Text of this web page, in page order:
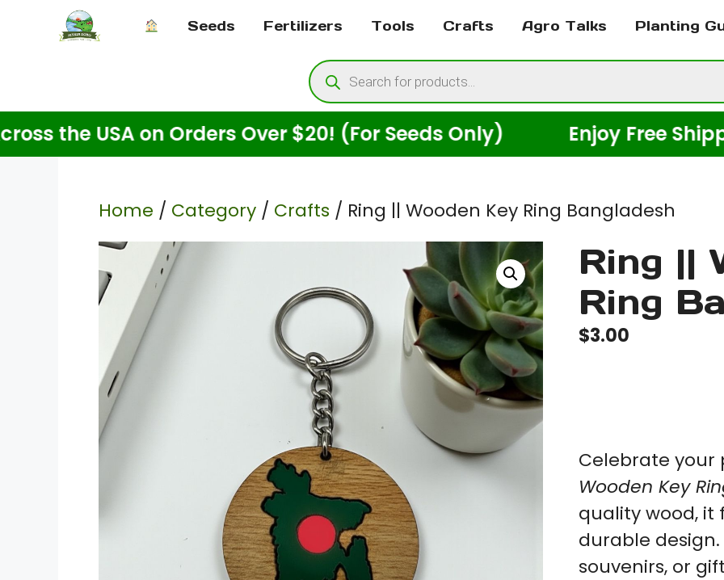
Seeds Fertilizers Tools Crafts Agro Talks Planting
Products
search
USA on Orders Over $20! (For Seeds Only) Enjoy Free Shipping
Home / Category / Crafts / Ring || Wooden Key Ring Bangladesh
Ring ||
Ring
$3.00
Celebrate
Wooden Key
quality wood, it
durable
souvenirs, or